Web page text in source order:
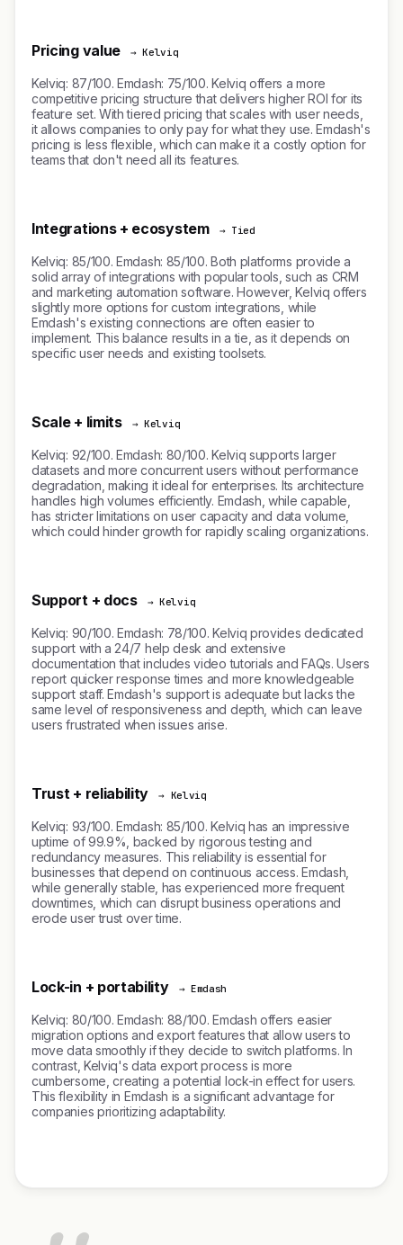
Pricing value → Kelviq
Kelviq: 87/100. Emdash: 75/100. Kelviq offers a more
competitive pricing structure that delivers higher ROI for its
feature set. With tiered pricing that scales with user needs,
it allows companies to only pay for what they use. Emdash's
pricing is less flexible, which can make it a costly option for
teams that don't need all its features.
Integrations + ecosystem → Tied
Kelviq: 85/100. Emdash: 85/100. Both platforms provide a
solid array of integrations with popular tools, such as CRM
and marketing automation software. However, Kelviq offers
slightly more options for custom integrations, while
Emdash's existing connections are often easier to
implement. This balance results in a tie, as it depends on
specific user needs and existing toolsets.
Scale + limits → Kelviq
Kelviq: 92/100. Emdash: 80/100. Kelviq supports larger
datasets and more concurrent users without performance
degradation, making it ideal for enterprises. Its architecture
handles high volumes efficiently. Emdash, while capable,
has stricter limitations on user capacity and data volume,
which could hinder growth for rapidly scaling organizations.
Support + docs → Kelviq
Kelviq: 90/100. Emdash: 78/100. Kelviq provides dedicated
support with a 24/7 help desk and extensive
documentation that includes video tutorials and FAQs. Users
report quicker response times and more knowledgeable
support staff. Emdash's support is adequate but lacks the
same level of responsiveness and depth, which can leave
users frustrated when issues arise.
Trust + reliability → Kelviq
Kelviq: 93/100. Emdash: 85/100. Kelviq has an impressive
uptime of 99.9%, backed by rigorous testing and
redundancy measures. This reliability is essential for
businesses that depend on continuous access. Emdash,
while generally stable, has experienced more frequent
downtimes, which can disrupt business operations and
erode user trust over time.
Lock-in + portability → Emdash
Kelviq: 80/100. Emdash: 88/100. Emdash offers easier
migration options and export features that allow users to
move data smoothly if they decide to switch platforms. In
contrast, Kelviq's data export process is more
cumbersome, creating a potential lock-in effect for users.
This flexibility in Emdash is a significant advantage for
companies prioritizing adaptability.